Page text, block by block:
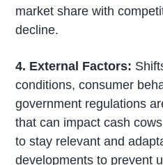
market share with
decline.
4. External Factors:
conditions, consumer
government regulations
that can impact cash
to stay relevant and
developments to prevent